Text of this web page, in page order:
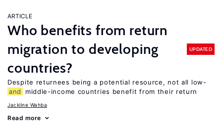
ARTICLE
Who benefits from return
migration to developing
countries?
UPDATED
Despite returnees being a potential resource, not all low-
and
middle-income countries benefit from their return
Jackline Wahba
Read more